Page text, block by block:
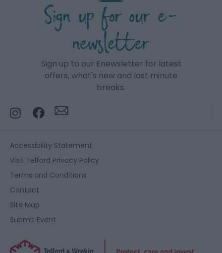
Sign up for our e-
newsletter
Sign up to our Enewsletter for latest
offers, what's new and last minute
breaks.
Accessibility Statement
Visit Telford Privacy Policy
Terms and Conditions
Contact
Site Map
Submit Event